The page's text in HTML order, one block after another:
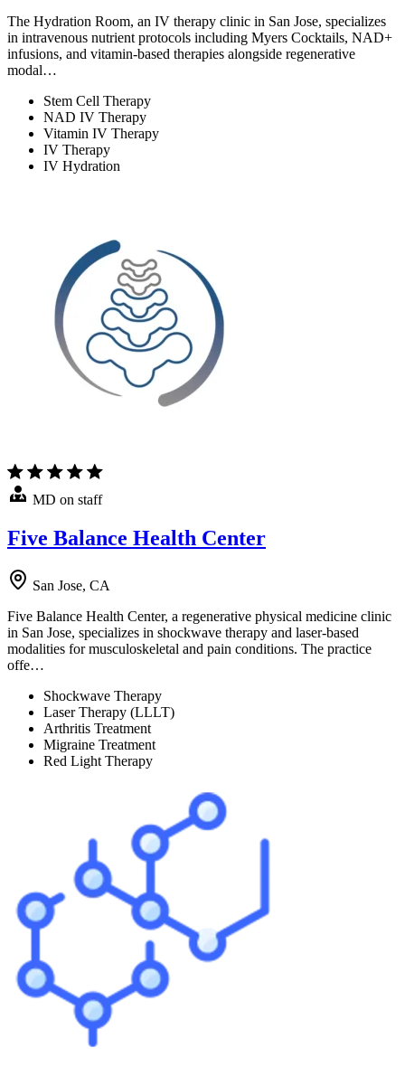
The Hydration Room, an IV therapy clinic in San Jose, specializes
in intravenous nutrient protocols including Myers Cocktails, NAD+
infusions, and vitamin-based therapies alongside regenerative
modal…
Stem Cell Therapy
NAD IV Therapy
Vitamin IV Therapy
IV Therapy
IV Hydration
MD on staff
Five Balance Health Center
San Jose, CA
Five Balance Health Center, a regenerative physical medicine clinic
in San Jose, specializes in shockwave therapy and laser-based
modalities for musculoskeletal and pain conditions. The practice
offe…
Shockwave Therapy
Laser Therapy (LLLT)
Arthritis Treatment
Migraine Treatment
Red Light Therapy